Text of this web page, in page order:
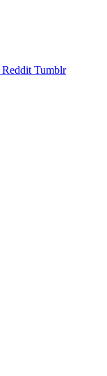
Reddit Tumblr